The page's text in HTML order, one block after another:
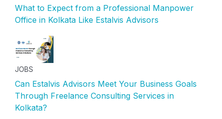
What to Expect from a Professional Manpower
Office in Kolkata Like Estalvis Advisors
JOBS
Can Estalvis Advisors Meet Your Business Goals
Through Freelance Consulting Services in
Kolkata?